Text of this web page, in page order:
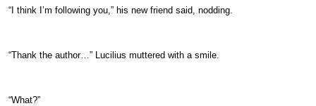
“I think I’m following you,” his new friend said, nodding.
“Thank the author…” Lucilius muttered with a smile.
“What?”